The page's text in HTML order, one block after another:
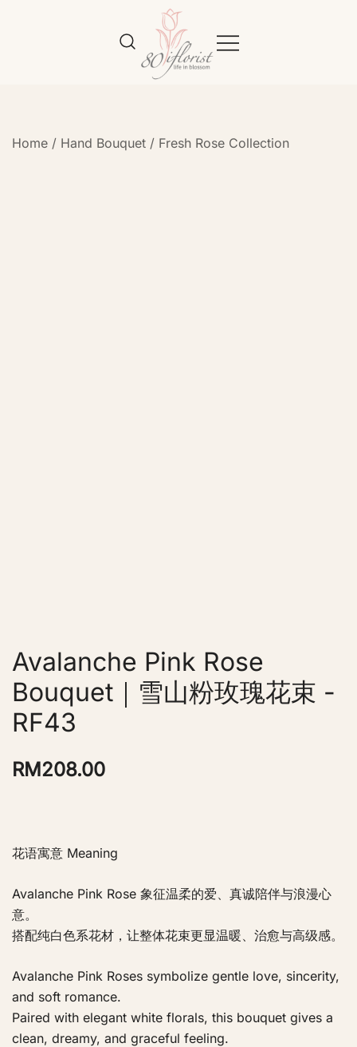
Home / Hand Bouquet / Fresh Rose Collection
Avalanche Pink Rose
Bouquet｜雪山粉玫瑰花束 -
RF43
RM208.00
花语寓意 Meaning
Avalanche Pink Rose 象征温柔的爱、真诚陪伴与浪漫心
意。
搭配纯白色系花材，让整体花束更显温暖、治愈与高级感。
Avalanche Pink Roses symbolize gentle love, sincerity,
and soft romance.
Paired with elegant white florals, this bouquet gives a
clean, dreamy, and graceful feeling.